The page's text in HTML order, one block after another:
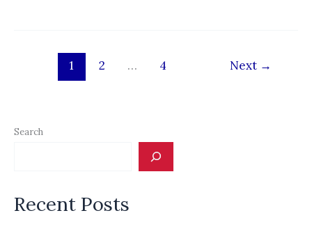
face
more
1 2 … 4 Next →
Search
Recent Posts